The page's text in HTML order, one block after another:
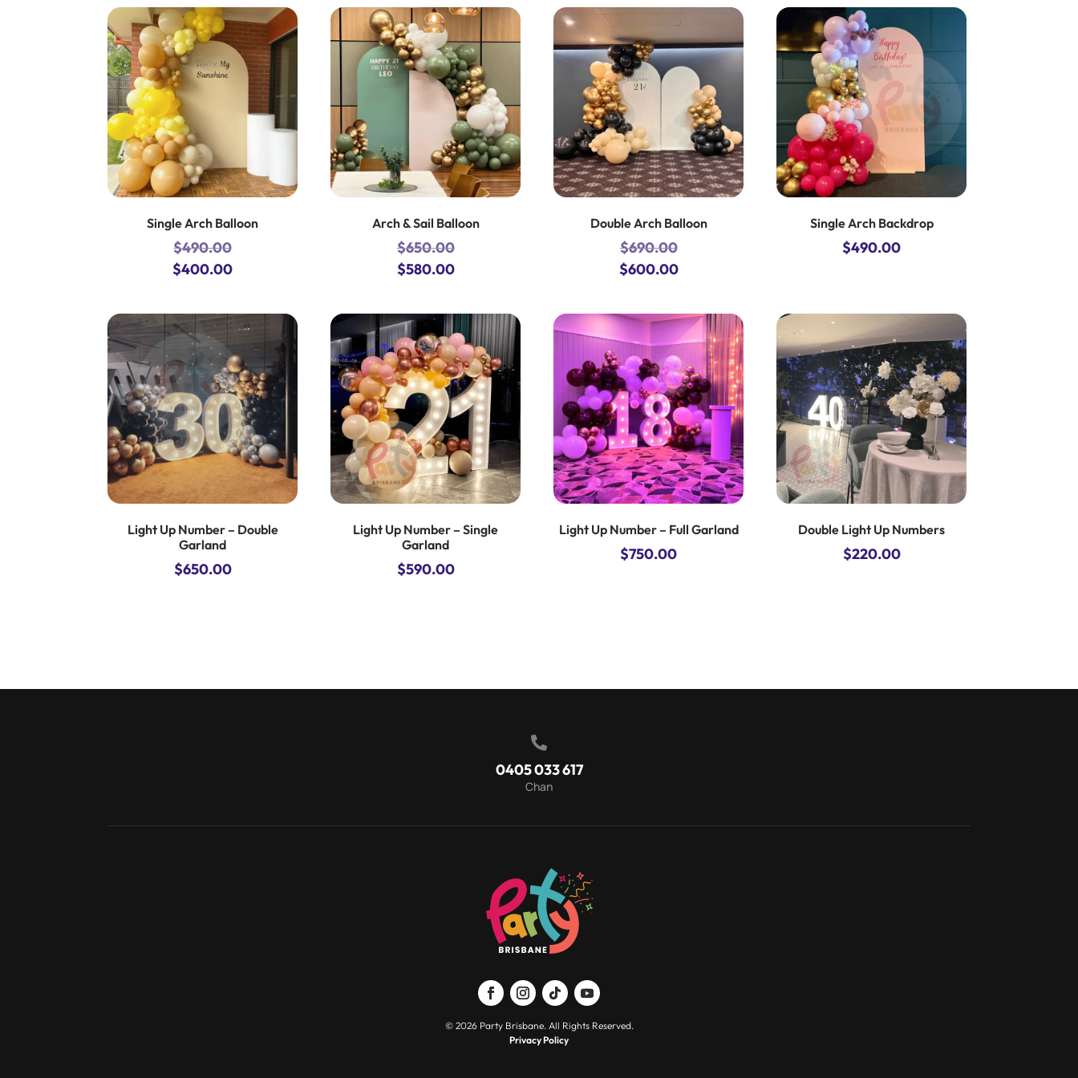
Single Arch Balloon
$490.00
Original
was:
$490.00.
$400.00Current
is:
$400.00.
Arch & Sail Balloon
$650.00
Original
was:
$650.00.
$580.00Current
is:
$580.00.
Double Arch Balloon
$690.00
Original
was:
$690.00.
$600.00Current
is:
$600.00.
Single Arch Backdrop
$490.00
Light Up Number – Double
Garland
$650.00
Light Up Number – Single
Garland
$590.00
Light Up Number – Full Garland
$750.00
Double Light Up Numbers
$220.00

0405 033 617
Chan
© 2026 Party Brisbane. All Rights Reserved.
Privacy Policy